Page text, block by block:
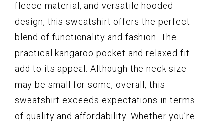
fleece material, and versatile hooded
design, this sweatshirt offers the perfect
blend of functionality and fashion. The
practical kangaroo pocket and relaxed fit
add to its appeal. Although the neck size
may be small for some, overall, this
sweatshirt exceeds expectations in terms
of quality and affordability. Whether you’re